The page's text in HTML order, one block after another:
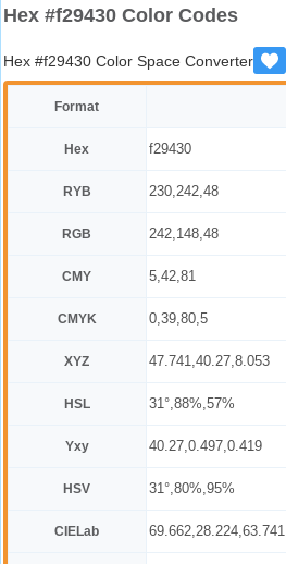
Hex #f29430 Color Codes
Hex #f29430 Color Space Converter
Format
Hex f29430
RYB 230,242,48
RGB 242,148,48
CMY 5,42,81
CMYK 0,39,80,5
XYZ 47.741,40.27,8.053
HSL 31°,88%,57%
Yxy 40.27,0.497,0.419
HSV 31°,80%,95%
CIELab 69.662,28.224,63.741